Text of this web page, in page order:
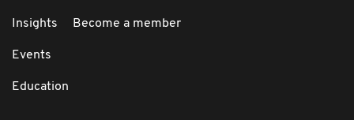
Insights
Events
Education
Become a member